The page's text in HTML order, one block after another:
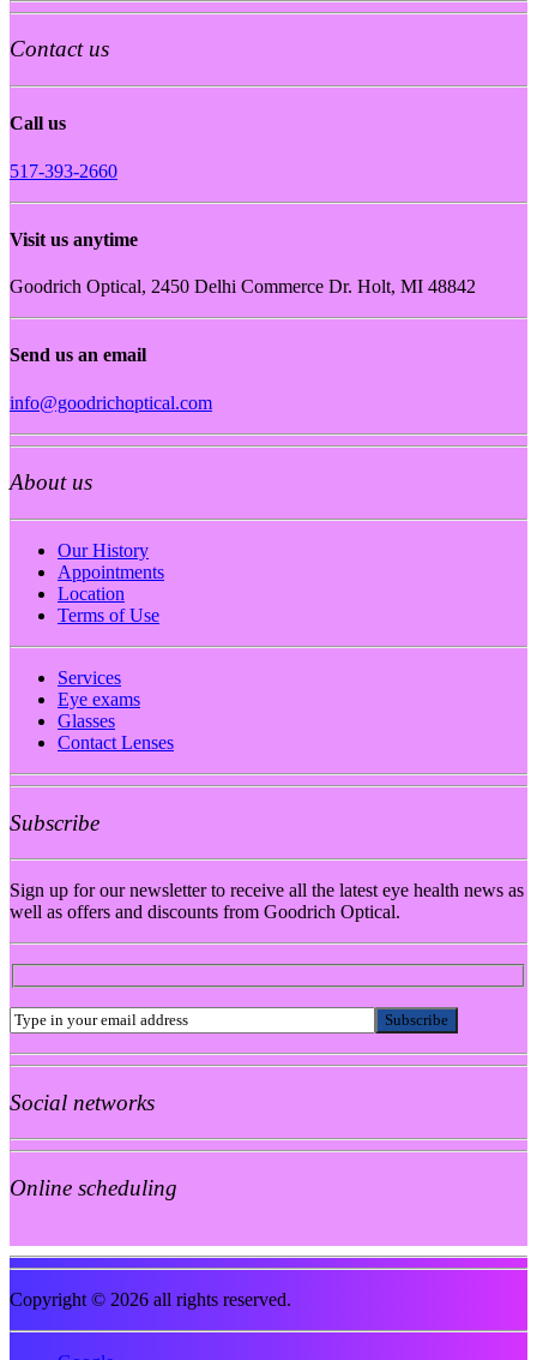
Contact us
Call us
517-393-2660
Visit us anytime
Goodrich Optical, 2450 Delhi Commerce Dr. Holt, MI 48842
Send us an email
info@goodrichoptical.com
About us
Our History
Appointments
Location
Terms of Use
Services
Eye exams
Glasses
Contact Lenses
Subscribe
Sign up for our newsletter to receive all the latest eye health news as
well as offers and discounts from Goodrich Optical.
Social networks
Online scheduling
Copyright © 2026 all rights reserved.